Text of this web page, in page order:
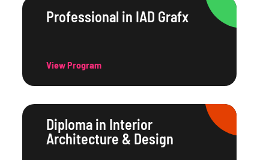
Professional in IAD Grafx
View Program
Diploma in Interior
Architecture & Design